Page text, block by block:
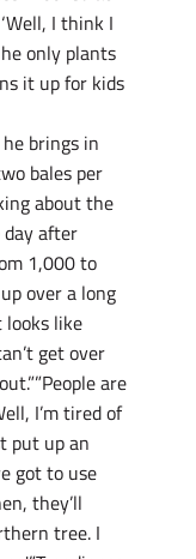
I think I
only plants
it up for kids
brings in
bales per
about the
after
1,000 to
over a long
looks like
get over
are
I’m tired of
put up an
got to use
they’ll
tree. I